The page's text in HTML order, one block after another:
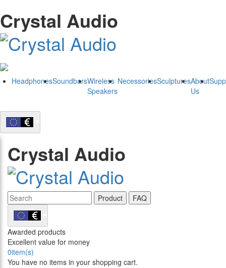
Crystal Audio
HeadphonesSoundbarsWireless
Speakers
NecessoriesSculpturesAbout
Us
Crystal Audio
Product FAQ
Awarded products
Excellent value for money
0item(s)
You have no items in your shopping cart.